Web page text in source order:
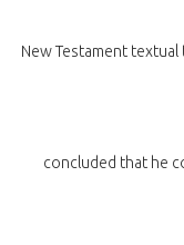
New Testament
concluded that he